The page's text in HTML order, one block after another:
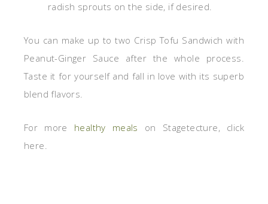
radish sprouts on the side, if desired.
You can make up to two Crisp Tofu Sandwich with
Peanut-Ginger Sauce after the whole process.
Taste it for yourself and fall in love with its superb
blend flavors.
For more healthy meals on Stagetecture, click
here.